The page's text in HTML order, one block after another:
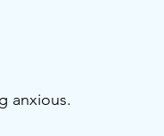
anxious.